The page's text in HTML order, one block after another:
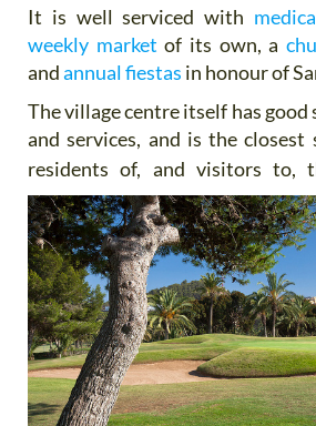
It is well serviced with
weekly market of its own, a
andannual fiestas in honour of
The village centre itself has
and services, and is the closest
residents of, and visitors to,